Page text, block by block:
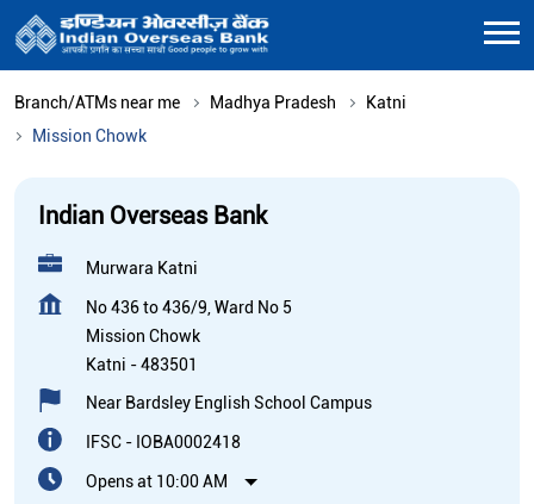
Branch/ATMs near me Madhya Pradesh
Katni
Mission Chowk
Indian Overseas Bank
Murwara Katni
No 436 to 436/9, Ward No 5
Mission Chowk
Katni -483501
Near Bardsley English School Campus
IFSC - IOBA0002418
Opens at 10:00 AM